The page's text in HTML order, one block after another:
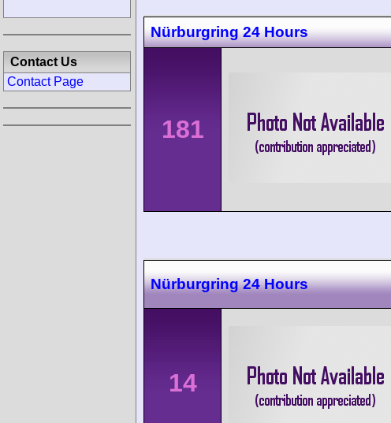
Nürburgring 24 Hours
181
Nürburgring 24 Hours
14
Contact Us
Contact Page